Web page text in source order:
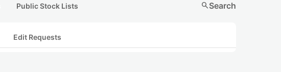
Public Stock Lists searchSearch
Edit Requests